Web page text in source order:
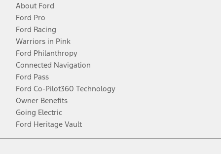
About Ford
Ford Pro
Ford Racing
Warriors in Pink
Ford Philanthropy
Connected Navigation
Ford Pass
Ford Co-Pilot360 Technology
Owner Benefits
Going Electric
Ford Heritage Vault
Facebook
TwitterYoutubeInstagram
Threads
TikTok